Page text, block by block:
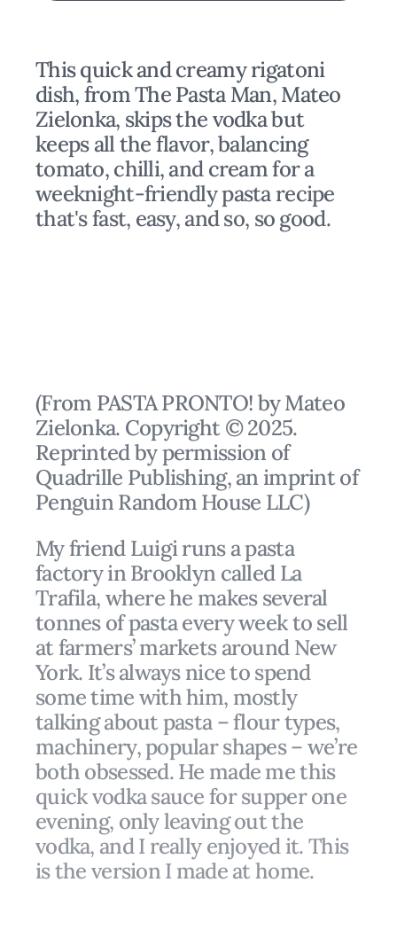
This quick and creamy rigatoni
dish, from The Pasta Man, Mateo
Zielonka, skips the vodka but
keeps all the flavor, balancing
tomato, chilli, and cream for a
weeknight-friendly pasta recipe
that's fast, easy, and so, so good.
(From PASTA PRONTO! by Mateo
Zielonka. Copyright © 2025.
Reprinted by permission of
Quadrille Publishing, an imprint of
Penguin Random House LLC)
My friend Luigi runs a pasta
factory in Brooklyn called La
Trafila, where he makes several
tonnes of pasta every week to sell
at farmers’ markets around New
York. It’s always nice to spend
some time with him, mostly
talking about pasta – flour types,
machinery, popular shapes – we’re
both obsessed. He made me this
quick vodka sauce for supper one
evening, only leaving out the
vodka, and I really enjoyed it. This
is the version I made at home.